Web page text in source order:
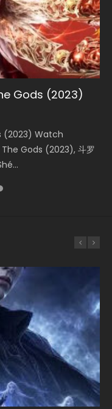
Gods (2023)
(2023) Watch
Gods (2023), 斗罗
Chinese
Creed, Tang Men
on solar energy
forcing a
2
2 (冷血狂宴) 2020
Legend of
of Storms
(2023) Watch
Gods Ⅰ: Kingdom